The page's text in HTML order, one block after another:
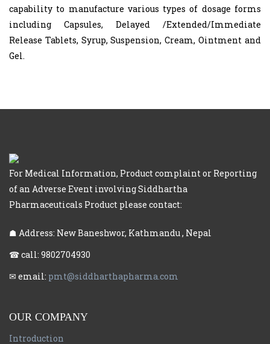
capability to manufacture various types of dosage forms
including Capsules, Delayed /Extended/Immediate
Release Tablets, Syrup, Suspension, Cream, Ointment and
Gel.
For Medical Information, Product complaint or Reporting
of an Adverse Event involving Siddhartha
Pharmaceuticals Product please contact:
☗ Address: New Baneshwor, Kathmandu , Nepal
☎ call: 9802704930
✉ email: pmt@siddharthapharma.com
OUR COMPANY
Introduction